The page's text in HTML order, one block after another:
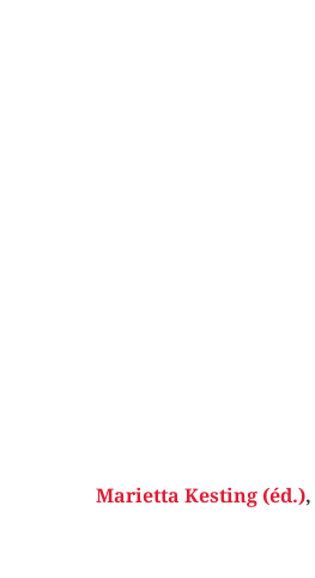
Marietta Kesting (éd.),